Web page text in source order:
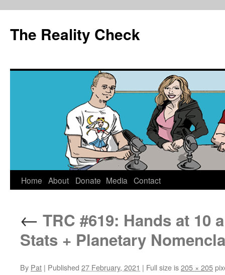
The Reality Check
Skip
content
Home About Donate Media Contact
← TRC #619: Hands at 10
Stats + Planetary
By Pat | Published 27 February, 2021 | Full size is205 × 205